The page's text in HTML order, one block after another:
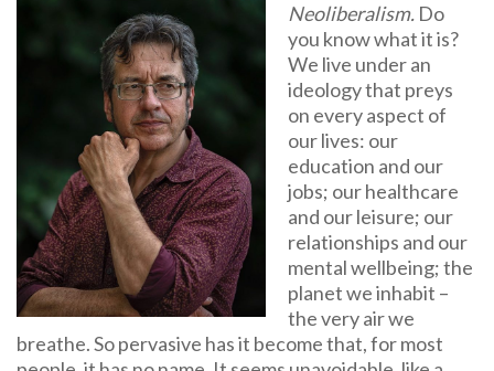
Neoliberalism. Do
you know what it is?
We live under an
ideology that preys
on every aspect of
our lives: our
education and our
jobs; our healthcare
and our leisure; our
relationships and our
mental wellbeing; the
planet we inhabit –
the very air we
breathe. So pervasive has it become that, for most